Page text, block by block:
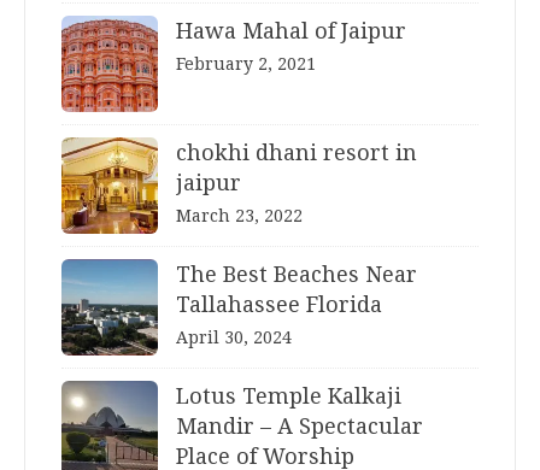
Hawa Mahal of Jaipur
February 2, 2021
chokhi dhani resort in
jaipur
March 23, 2022
The Best Beaches Near
Tallahassee Florida
April 30, 2024
Lotus Temple Kalkaji
Mandir – A Spectacular
Place of Worship